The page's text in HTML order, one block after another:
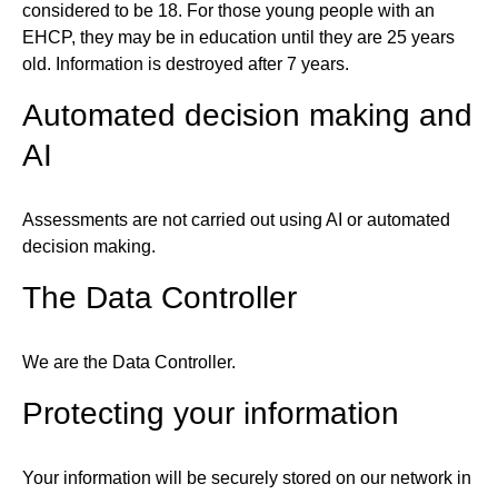
considered to be 18. For those young people with an
EHCP, they may be in education until they are 25 years
old. Information is destroyed after 7 years.
Automated decision making and
AI
Assessments are not carried out using AI or automated
decision making.
The Data Controller
We are the Data Controller.
Protecting your information
Your information will be securely stored on our network in